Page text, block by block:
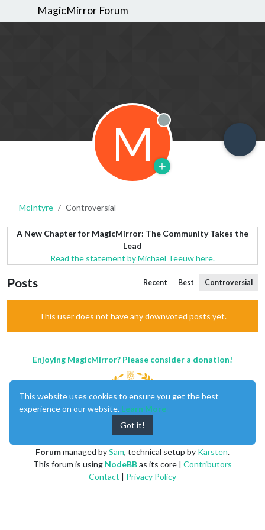
MagicMirror Forum
M Offline
McIntyre Controversial
A New Chapter for MagicMirror: The Community Takes the
Lead
Read the statement by Michael Teeuw here.
Posts Recent Best Controversial
This user does not have any downvoted posts yet.
Enjoying MagicMirror? Please consider a donation!
Forummanaged bySam, technical setup by Karsten.
This forum is using NodeBBas its core | Contributors
Contact | Privacy Policy
This website uses cookies to ensure you get the best
experience on our website. Learn More
Got it!